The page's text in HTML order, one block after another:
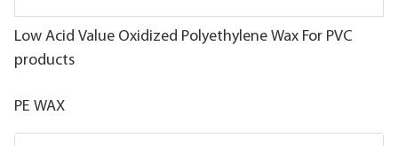
Low Acid Value Oxidized Polyethylene Wax For PVC
products
PE WAX